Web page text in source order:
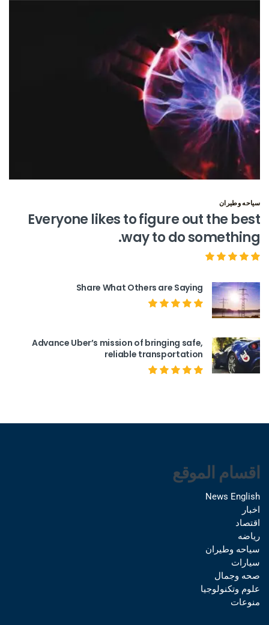
سياحه وطيران
Everyone likes to figure out the best
way to do something.
Share What Others are Saying
Advance Uber’s mission of bringing safe,
reliable transportation
اقسام الموقع
News English
اخبار
اقتصاد
رياضه
سياحه وطيران
سيارات
صحه وجمال
علوم وتكنولوجيا
منوعات